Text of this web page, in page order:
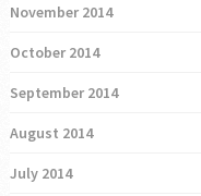
November 2014
October 2014
September 2014
August 2014
July 2014